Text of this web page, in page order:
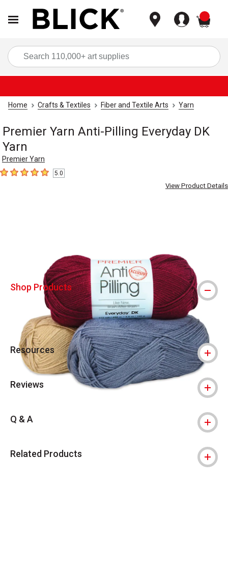
Home Crafts & Textiles Fiber and Textile Arts Yarn
Premier Yarn Anti-Pilling Everyday DK
Yarn
Premier Yarn
5out of 5 stars5.0
View Product Details
Shop Products
Resources
Reviews
Q & A
Related Products